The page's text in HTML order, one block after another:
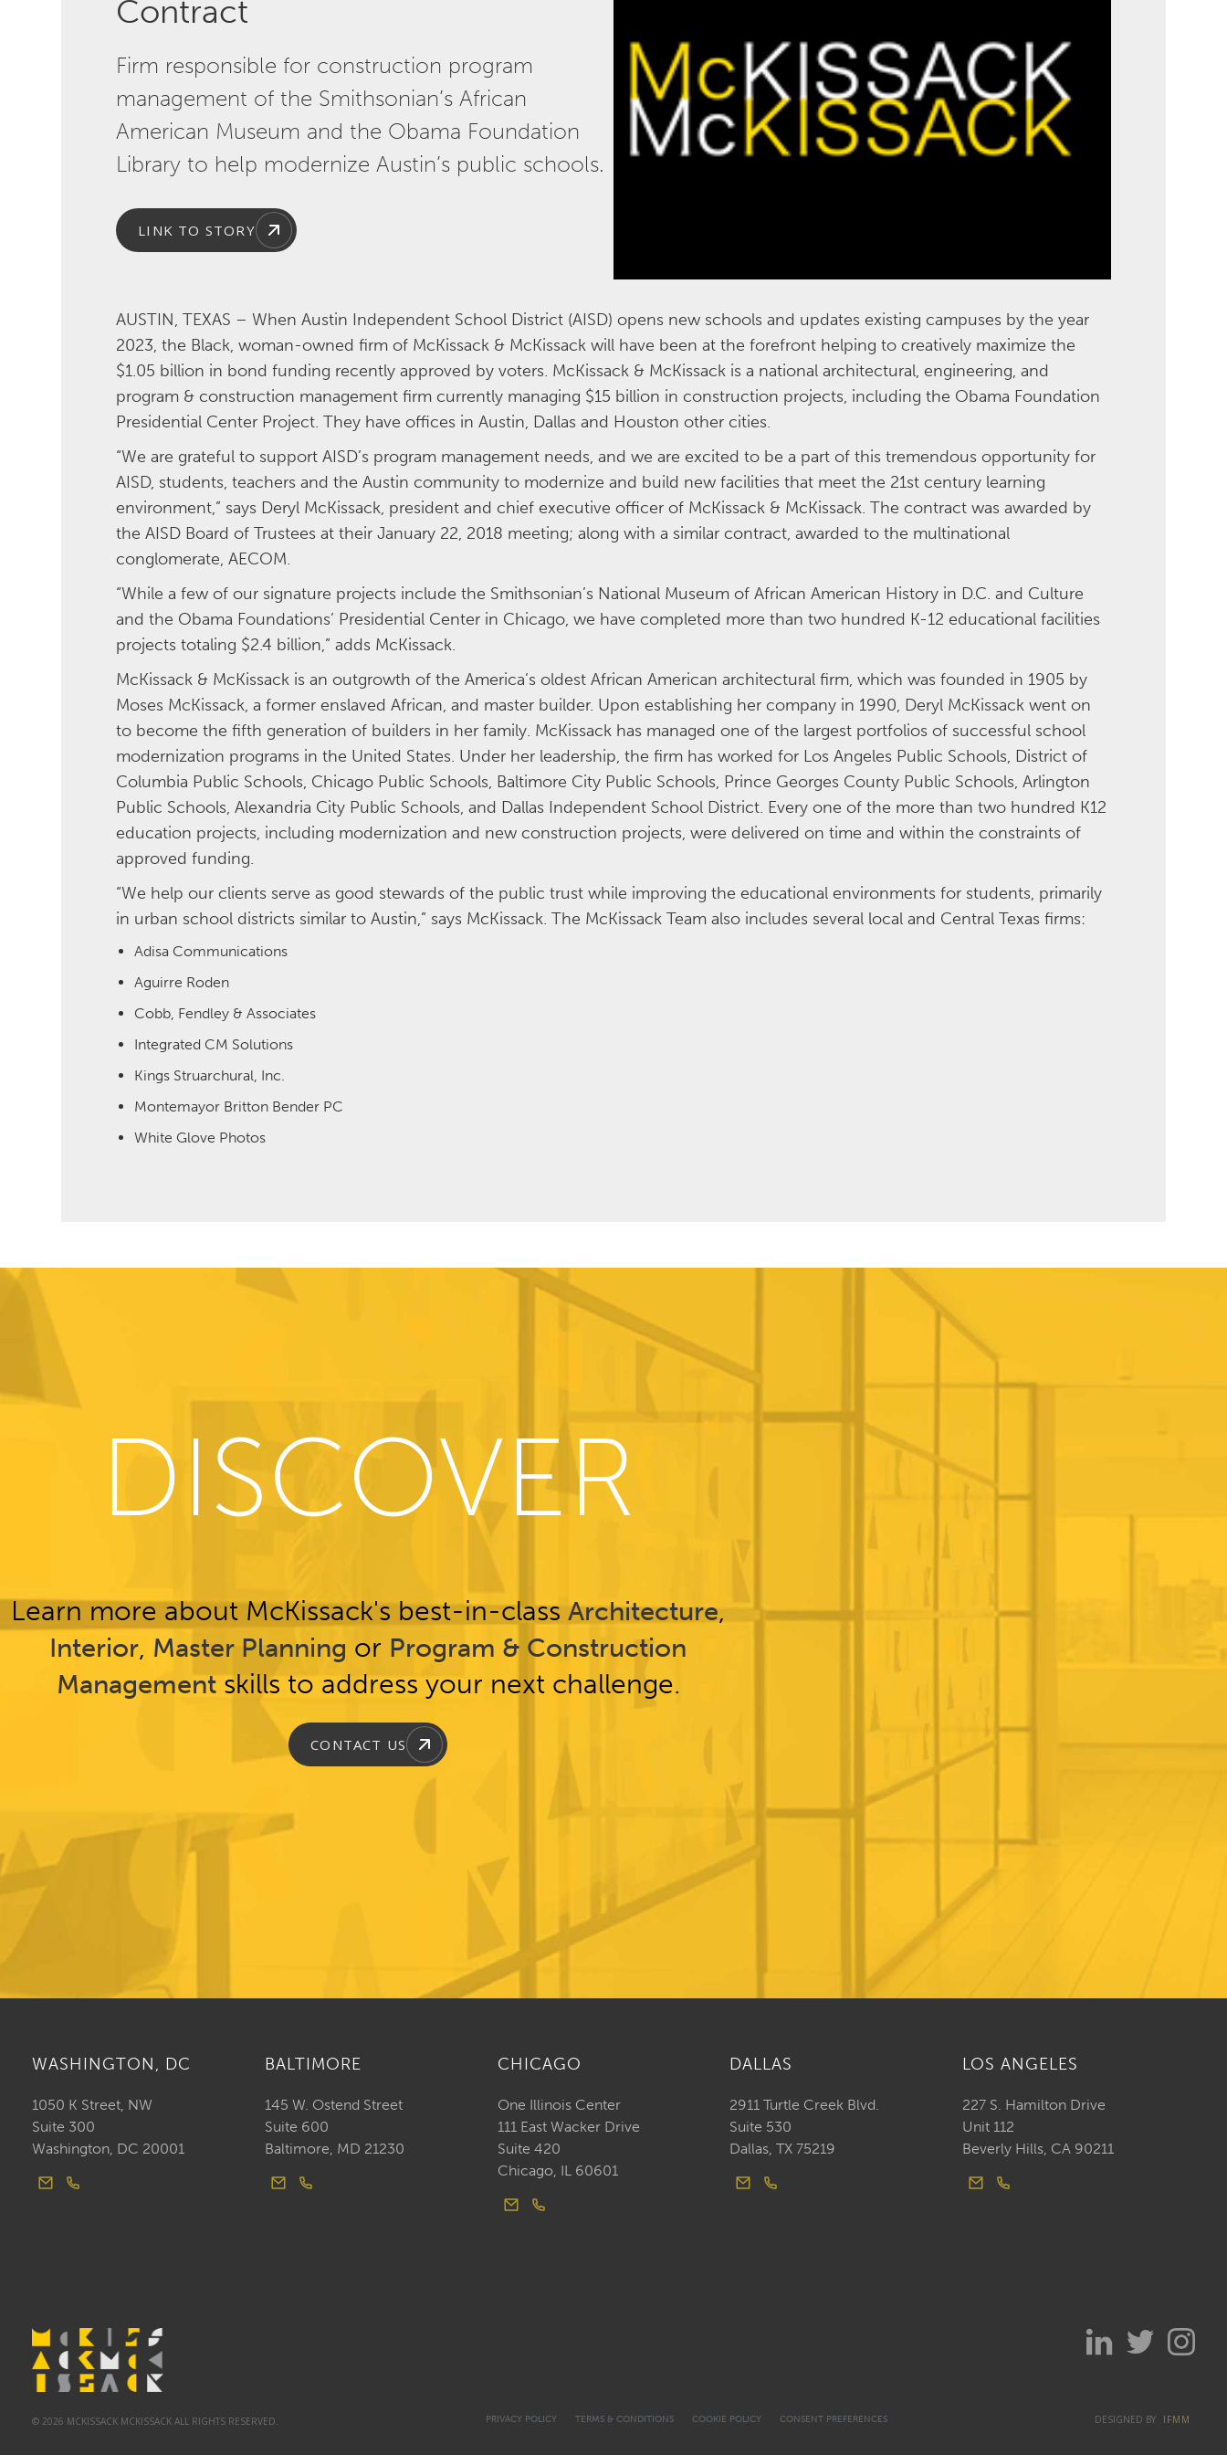
Contract
Firm responsible for construction program
management of the Smithsonian’s African
American Museum and the Obama Foundation
Library to help modernize Austin’s public schools.
LINK TO STORY
AUSTIN, TEXAS – When Austin Independent School District (AISD) opens new schools and updates existing campuses by the year
2023, the Black, woman-owned firm of McKissack & McKissack will have been at the forefront helping to creatively maximize the
$1.05 billion in bond funding recently approved by voters. McKissack & McKissack is a national architectural, engineering, and
program & construction management firm currently managing $15 billion in construction projects, including the Obama Foundation
Presidential Center Project. They have offices in Austin, Dallas and Houston other cities.
“We are grateful to support AISD’s program management needs, and we are excited to be a part of this tremendous opportunity for
AISD, students, teachers and the Austin community to modernize and build new facilities that meet the 21st century learning
environment,” says Deryl McKissack, president and chief executive officer of McKissack & McKissack. The contract was awarded by
the AISD Board of Trustees at their January 22, 2018 meeting; along with a similar contract, awarded to the multinational
conglomerate, AECOM.
“While a few of our signature projects include the Smithsonian’s National Museum of African American History in D.C. and Culture
and the Obama Foundations’ Presidential Center in Chicago, we have completed more than two hundred K-12 educational facilities
projects totaling $2.4 billion,” adds McKissack.
McKissack & McKissack is an outgrowth of the America’s oldest African American architectural firm, which was founded in 1905 by
Moses McKissack, a former enslaved African, and master builder. Upon establishing her company in 1990, Deryl McKissack went on
to become the fifth generation of builders in her family. McKissack has managed one of the largest portfolios of successful school
modernization programs in the United States. Under her leadership, the firm has worked for Los Angeles Public Schools, District of
Columbia Public Schools, Chicago Public Schools, Baltimore City Public Schools, Prince Georges County Public Schools, Arlington
Public Schools, Alexandria City Public Schools, and Dallas Independent School District. Every one of the more than two hundred K12
education projects, including modernization and new construction projects, were delivered on time and within the constraints of
approved funding.
“We help our clients serve as good stewards of the public trust while improving the educational environments for students, primarily
in urban school districts similar to Austin,” says McKissack. The McKissack Team also includes several local and Central Texas firms:
Adisa Communications
Aguirre Roden
Cobb, Fendley & Associates
Integrated CM Solutions
Kings Struarchural, Inc.
Montemayor Britton Bender PC
White Glove Photos
DISCOVER
Learn more about McKissack's best-in-classArchitecture,
Interior, Master Planning or Program & Construction
Managementskills to address your next challenge.
CONTACT US
WASHINGTON, DC
1050 K Street, NW
Suite 300
Washington, DC 20001
BALTIMORE
145 W. Ostend Street
Suite 600
Baltimore, MD 21230
CHICAGO
One Illinois Center
111 East Wacker Drive
Suite 420
Chicago, IL 60601
DALLAS
2911 Turtle Creek Blvd.
Suite 530
Dallas, TX 75219
LOS ANGELES
227 S. Hamilton Drive
Unit 112
Beverly Hills, CA 90211
© 2026 MCKISSACK MCKISSACK ALL RIGHTS RESERVED. PRIVACY POLICY TERMS & CONDITIONS COOKIE POLICY CONSENT PREFERENCES DESIGNED BY IFMM